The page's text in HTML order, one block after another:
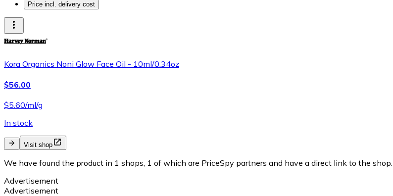
Price incl. delivery cost
Kora Organics Noni Glow Face Oil - 10ml/0.34oz
$56.00
$5.60/ml/g
In stock
Visit shop
We have found the product in 1 shops, 1 of which are PriceSpy partners and have a direct link to the shop.
Advertisement
Advertisement